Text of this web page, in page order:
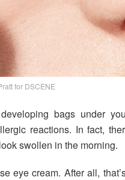
for DSCENE
bags under
reactions. In fact,
swollen in the morning.
eye cream. After all,